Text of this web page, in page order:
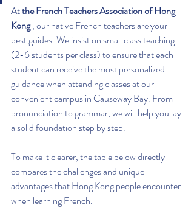
At the French Teachers Association of Hong
Kong , our native French teachers are your
best guides. We insist on small class teaching
(2-6 students per class) to ensure that each
student can receive the most personalized
guidance when attending classes at our
convenient campus in Causeway Bay. From
pronunciation to grammar, we will help you lay
a solid foundation step by step.
To make it clearer, the table below directly
compares the challenges and unique
advantages that Hong Kong people encounter
when learning French.